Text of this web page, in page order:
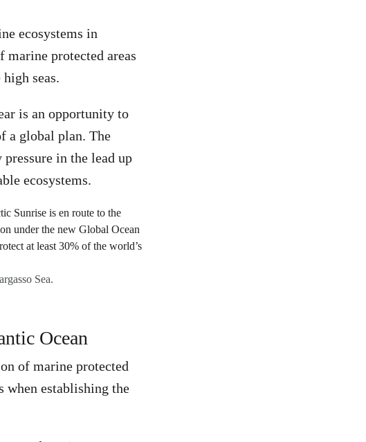
ecosystems in
protected areas
seas.
is an opportunity to
a global plan. The
in the lead up
ecosystems.
Sea.
Ocean
of marine protected
when establishing the